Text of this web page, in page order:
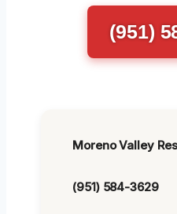
(951)
Moreno Valley
(951) 584-3629